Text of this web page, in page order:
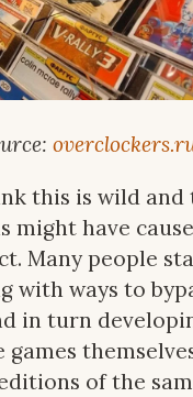
this is wild and
might have
Many people
with ways to
in turn
of the